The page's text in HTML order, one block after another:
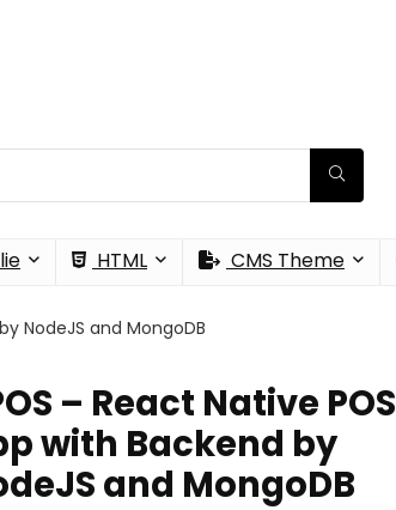
HTML CMS Theme
NodeJS and MongoDB
– React Native POS
with Backend by
and MongoDB